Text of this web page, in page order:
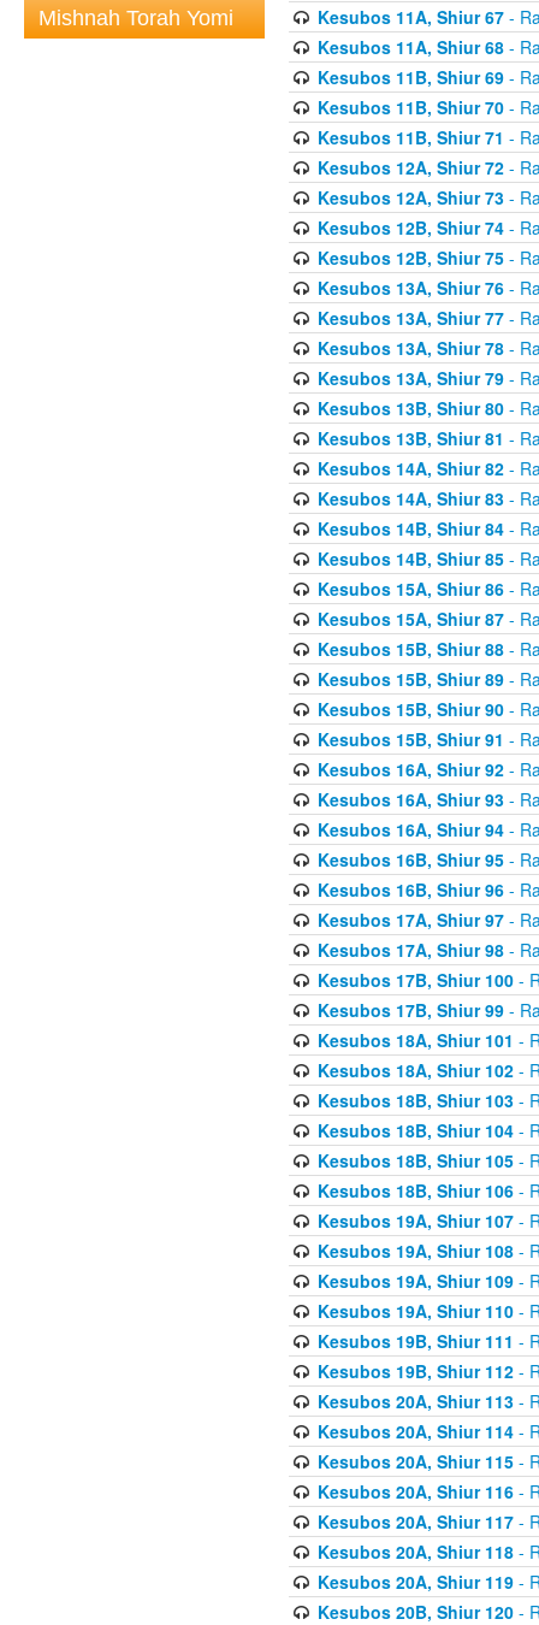
Mishnah Torah Yomi
Kesubos 11A, Shiur 67-
Kesubos 11A, Shiur 68-
Kesubos 11B, Shiur 69-
Kesubos 11B, Shiur 70-
Kesubos 11B, Shiur 71 -
Kesubos 12A, Shiur 72-
Kesubos 12A, Shiur 73-
Kesubos 12B, Shiur 74-
Kesubos 12B, Shiur 75-
Kesubos 13A, Shiur 76-
Kesubos 13A, Shiur 77-
Kesubos 13A, Shiur 78-
Kesubos 13A, Shiur 79-
Kesubos 13B, Shiur 80-
Kesubos 13B, Shiur 81 -
Kesubos 14A, Shiur 82-
Kesubos 14A, Shiur 83-
Kesubos 14B, Shiur 84-
Kesubos 14B, Shiur 85-
Kesubos 15A, Shiur 86-
Kesubos 15A, Shiur 87-
Kesubos 15B, Shiur 88-
Kesubos 15B, Shiur 89-
Kesubos 15B, Shiur 90-
Kesubos 15B, Shiur 91 -
Kesubos 16A, Shiur 92-
Kesubos 16A, Shiur 93-
Kesubos 16A, Shiur 94-
Kesubos 16B, Shiur 95-
Kesubos 16B, Shiur 96-
Kesubos 17A, Shiur 97-
Kesubos 17A, Shiur 98-
Kesubos 17B, Shiur 100-
Kesubos 17B, Shiur 99-
Kesubos 18A, Shiur 101 -
Kesubos 18A, Shiur 102-
Kesubos 18B, Shiur 103-
Kesubos 18B, Shiur 104-
Kesubos 18B, Shiur 105-
Kesubos 18B, Shiur 106-
Kesubos 19A, Shiur 107-
Kesubos 19A, Shiur 108-
Kesubos 19A, Shiur 109-
Kesubos 19A, Shiur 110-
Kesubos 19B, Shiur 111 -
Kesubos 19B, Shiur 112-
Kesubos 20A, Shiur 113-
Kesubos 20A, Shiur 114-
Kesubos 20A, Shiur 115-
Kesubos 20A, Shiur 116-
Kesubos 20A, Shiur 117-
Kesubos 20A, Shiur 118-
Kesubos 20A, Shiur 119-
Kesubos 20B, Shiur 120-